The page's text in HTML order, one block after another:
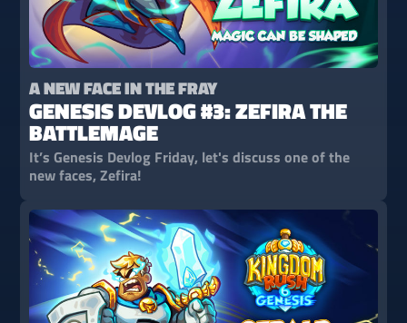
A NEW FACE IN THE FRAY
GENESIS DEVLOG #3: ZEFIRA THE
BATTLEMAGE
It’s Genesis Devlog Friday, let's discuss one of the
new faces, Zefira!